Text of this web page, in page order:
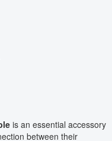
is an essential accessory
between their